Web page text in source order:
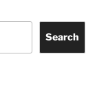
Search